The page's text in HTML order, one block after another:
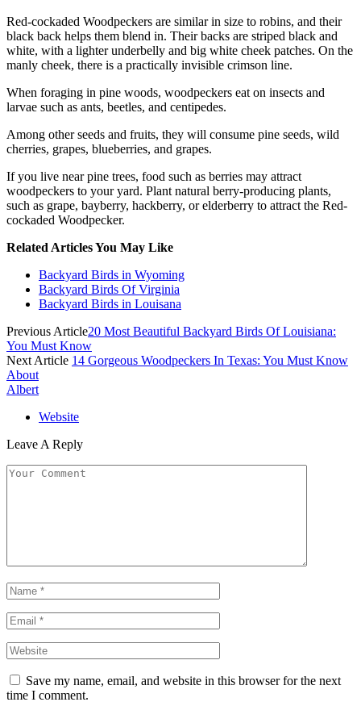
Red-cockaded Woodpeckers are similar in size to robins, and their
black back helps them blend in. Their backs are striped black and
white, with a lighter underbelly and big white cheek patches. On the
manly cheek, there is a practically invisible crimson line.
When foraging in pine woods, woodpeckers eat on insects and
larvae such as ants, beetles, and centipedes.
Among other seeds and fruits, they will consume pine seeds, wild
cherries, grapes, blueberries, and grapes.
If you live near pine trees, food such as berries may attract
woodpeckers to your yard. Plant natural berry-producing plants,
such as grape, bayberry, hackberry, or elderberry to attract the Red-
cockaded Woodpecker.
Related Articles You May Like
Backyard Birds in Wyoming
Backyard Birds Of Virginia
Backyard Birds in Louisana
Previous Article20 Most Beautiful Backyard Birds Of Louisiana:
You Must Know
Next Article 14 Gorgeous Woodpeckers In Texas: You Must Know
About
Albert
Website
Leave A Reply
Save my name, email, and website in this browser for the next
time I comment.